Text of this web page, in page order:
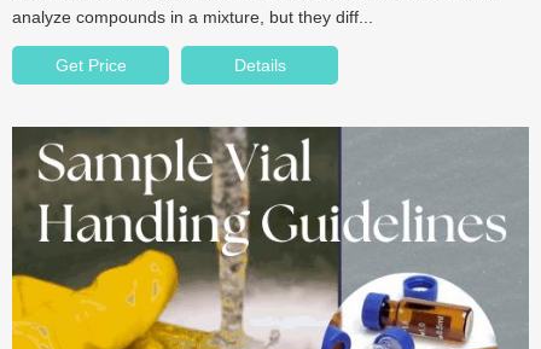
analyze compounds in a mixture, but they diff...
Get Price Details